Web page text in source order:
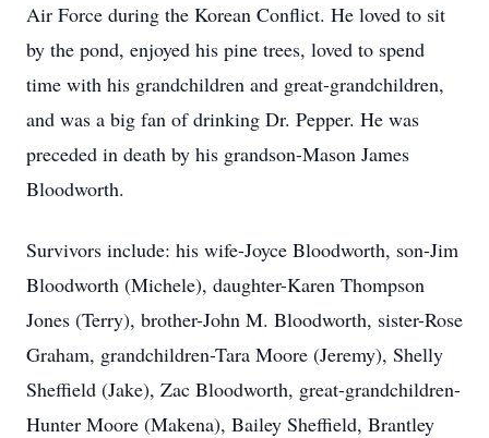
Air Force during the Korean Conflict. He loved to sit
by the pond, enjoyed his pine trees, loved to spend
time with his grandchildren and great-grandchildren,
and was a big fan of drinking Dr. Pepper. He was
preceded in death by his grandson-Mason James
Bloodworth.
Survivors include: his wife-Joyce Bloodworth, son-Jim
Bloodworth (Michele), daughter-Karen Thompson
Jones (Terry), brother-John M. Bloodworth, sister-Rose
Graham, grandchildren-Tara Moore (Jeremy), Shelly
Sheffield (Jake), Zac Bloodworth, great-grandchildren-
Hunter Moore (Makena), Bailey Sheffield, Brantley